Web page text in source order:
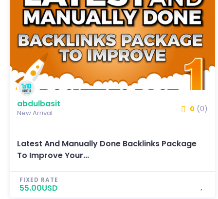
abdulbasit
New Arrival 0 (0)
Latest And Manually Done Backlinks Package
To Improve Your...
FIXED RATE
55.00USD